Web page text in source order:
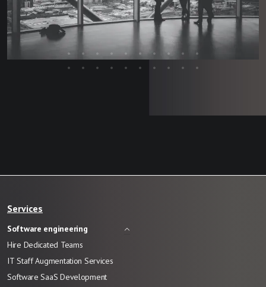
Services
Software engineering
Hire Dedicated Teams
IT Staff Augmentation Services
Software SaaS Development